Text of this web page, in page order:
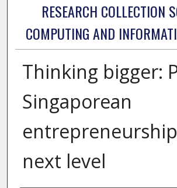
RESEARCH COLLECTION
COMPUTING AND
Thinking bigger:
Singaporean
next level